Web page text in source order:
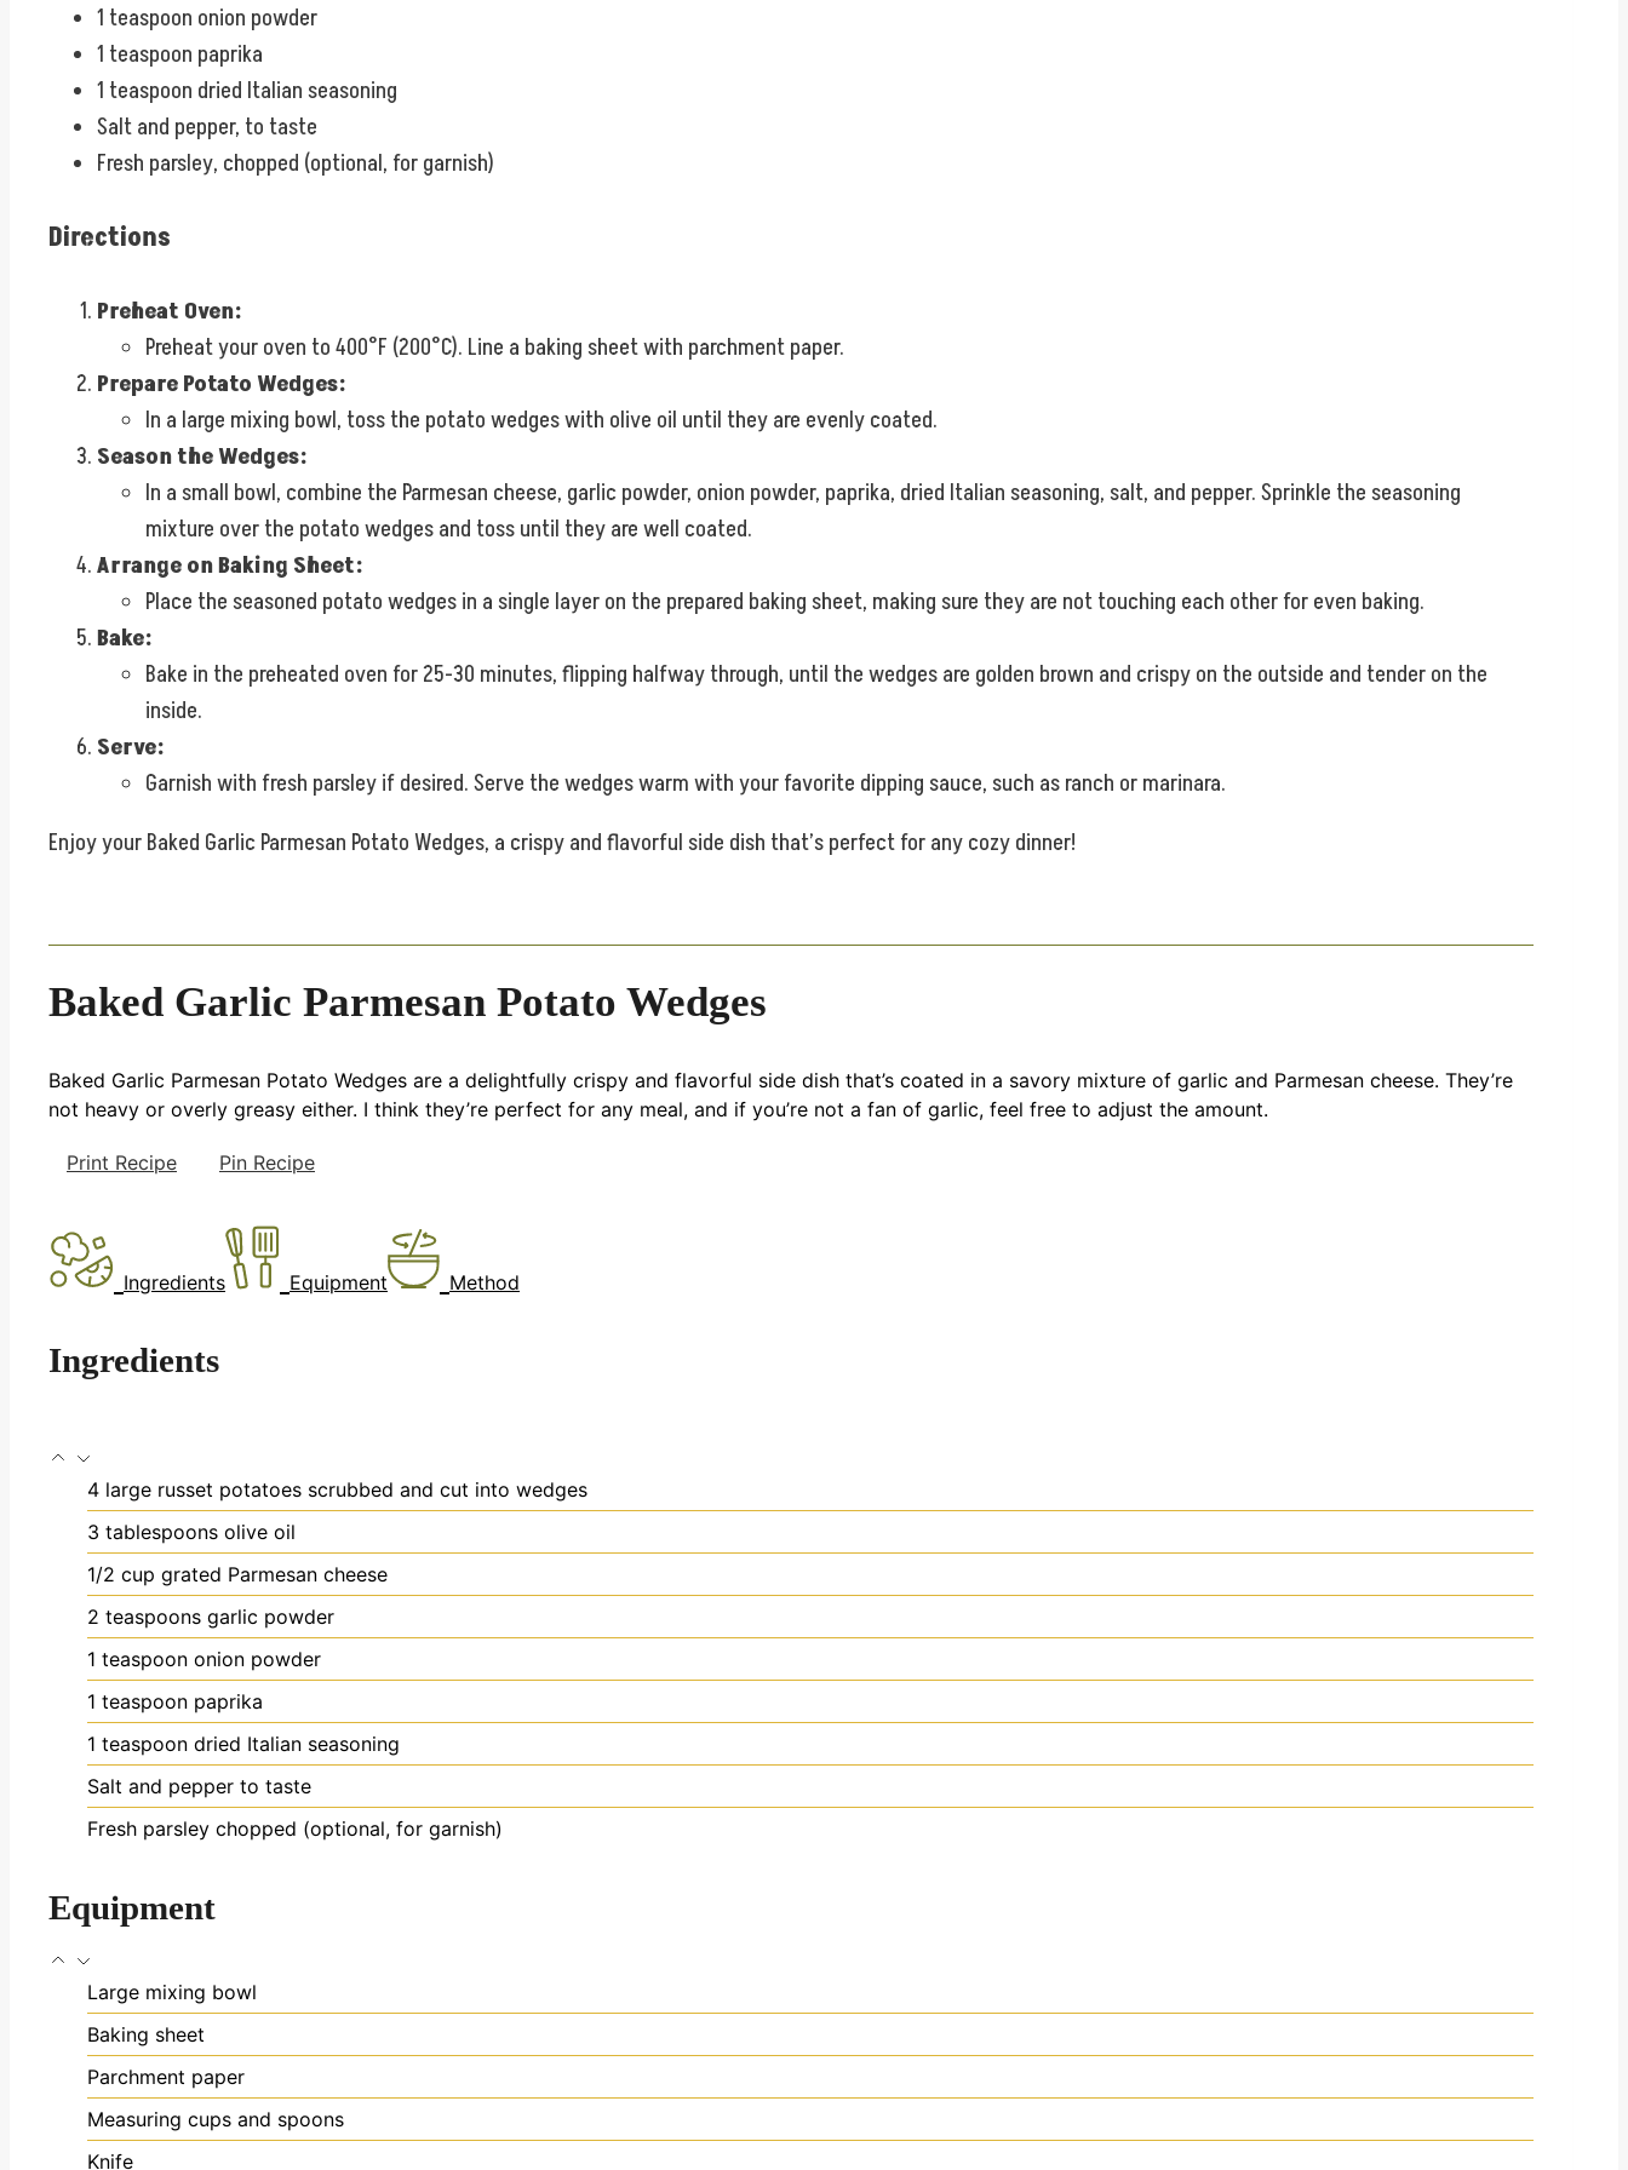
1 teaspoon onion powder
1 teaspoon paprika
1 teaspoon dried Italian seasoning
Salt and pepper, to taste
Fresh parsley, chopped (optional, for garnish)
Directions
Preheat Oven:
Preheat your oven to 400°F (200°C). Line a baking sheet with parchment paper.
Prepare Potato Wedges:
In a large mixing bowl, toss the potato wedges with olive oil until they are evenly coated.
Season the Wedges:
In a small bowl, combine the Parmesan cheese, garlic powder, onion powder, paprika, dried Italian seasoning, salt, and pepper. Sprinkle the seasoning
mixture over the potato wedges and toss until they are well coated.
Arrange on Baking Sheet:
Place the seasoned potato wedges in a single layer on the prepared baking sheet, making sure they are not touching each other for even baking.
Bake:
Bake in the preheated oven for 25-30 minutes, flipping halfway through, until the wedges are golden brown and crispy on the outside and tender on the
inside.
Serve:
Garnish with fresh parsley if desired. Serve the wedges warm with your favorite dipping sauce, such as ranch or marinara.
Enjoy your Baked Garlic Parmesan Potato Wedges, a crispy and flavorful side dish that’s perfect for any cozy dinner!
Baked Garlic Parmesan Potato Wedges
Baked Garlic Parmesan Potato Wedges are a delightfully crispy and flavorful side dish that’s coated in a savory mixture of garlic and Parmesan cheese. They’re
not heavy or overly greasy either. I think they’re perfect for any meal, and if you’re not a fan of garlic, feel free to adjust the amount.
Print Recipe Pin Recipe
Ingredients Equipment Method
Ingredients
4 large russet potatoes scrubbed and cut into wedges
3 tablespoons olive oil
1/2 cup grated Parmesan cheese
2 teaspoons garlic powder
1 teaspoon onion powder
1 teaspoon paprika
1 teaspoon dried Italian seasoning
Salt and pepper to taste
Fresh parsley chopped (optional, for garnish)
Equipment
Large mixing bowl
Baking sheet
Parchment paper
Measuring cups and spoons
Knife